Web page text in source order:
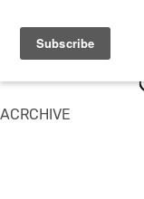
ACRCHIVE